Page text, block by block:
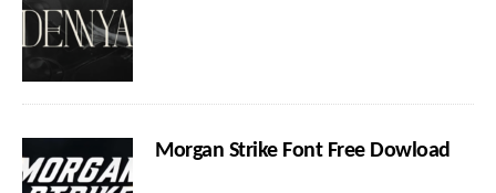
Morgan Strike Font Free Dowload